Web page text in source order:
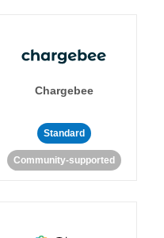
Chargebee
Standard
Community-supported